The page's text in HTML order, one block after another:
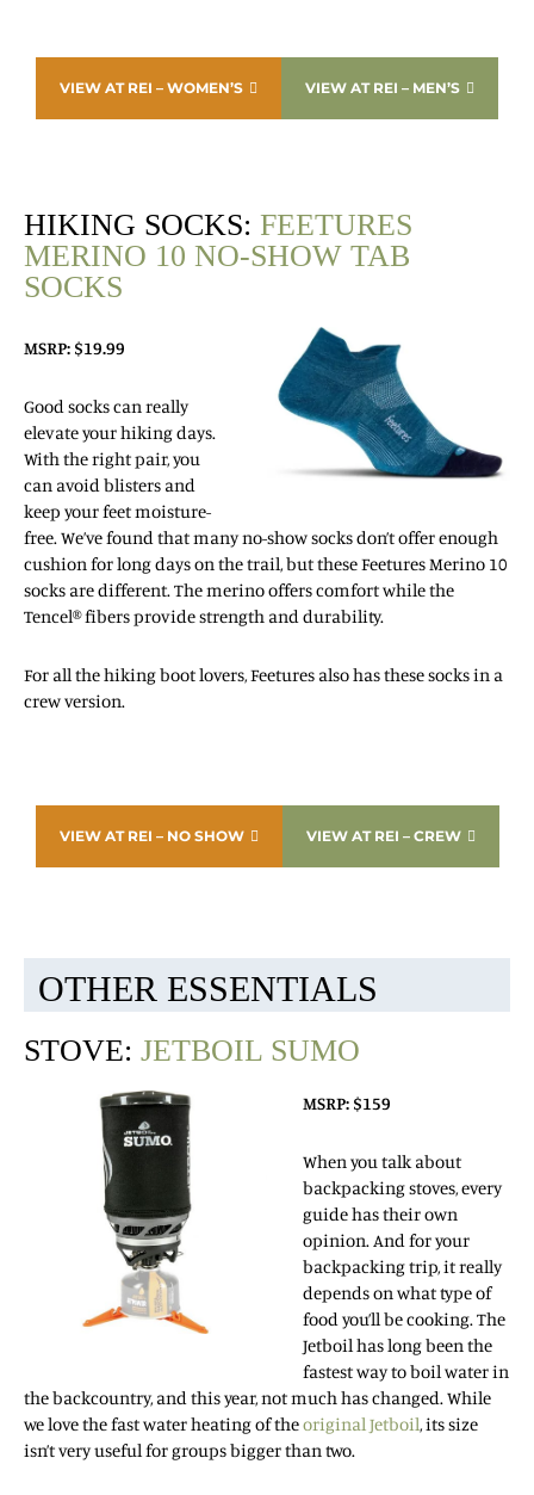
VIEW AT REI – WOMEN’S VIEW AT REI – MEN’S
HIKING SOCKS: FEETURES
MERINO 10 NO-SHOW TAB
SOCKS
MSRP: $19.99
Good socks can really
elevate your hiking days.
With the right pair, you
can avoid blisters and
keep your feet moisture-
free. We’ve found that many no-show socks don’t offer enough
cushion for long days on the trail, but these Feetures Merino 10
socks are different. The merino offers comfort while the
Tencel® fibers provide strength and durability.
For all the hiking boot lovers, Feetures also has these socks in a
crew version.
VIEW AT REI – NO SHOW VIEW AT REI – CREW
OTHER ESSENTIALS
STOVE: JETBOIL SUMO
MSRP: $159
When you talk about
backpacking stoves, every
guide has their own
opinion. And for your
backpacking trip, it really
depends on what type of
food you’ll be cooking. The
Jetboil has long been the
fastest way to boil water in
the backcountry, and this year, not much has changed. While
we love the fast water heating of theoriginal Jetboil, its size
isn’t very useful for groups bigger than two.